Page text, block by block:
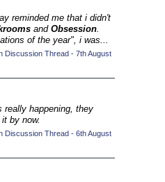
(17)
(19)
(20)
(33)
reminded me that i didn't
and Obsession.
of the year", i was...
Discussion Thread - 7th August
really happening, they
by now.
Discussion Thread - 6th August